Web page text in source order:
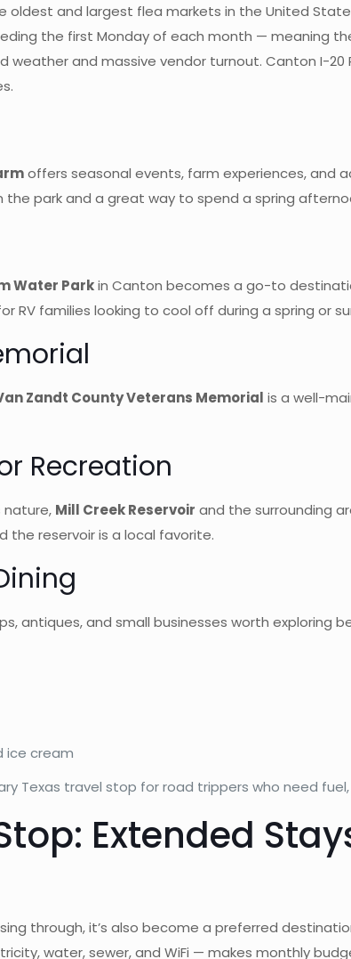
oldest and largest flea markets in the United
the first Monday of each month — meaning
weather and massive vendor turnout. Canton I-20
offers seasonal events, farm experiences, and
the park and a great way to spend a spring
Water Parkin Canton becomes a go-to
RV families looking to cool off during a spring or
Zandt County Veterans Memorial is a well-
Recreation
nature, Mill Creek Reservoir and the surrounding
the reservoir is a local favorite.
antiques, and small businesses worth exploring
ice cream
Texas travel stop for road trippers who need
Extended
through, it’s also become a preferred
water, sewer, and WiFi — makes monthly